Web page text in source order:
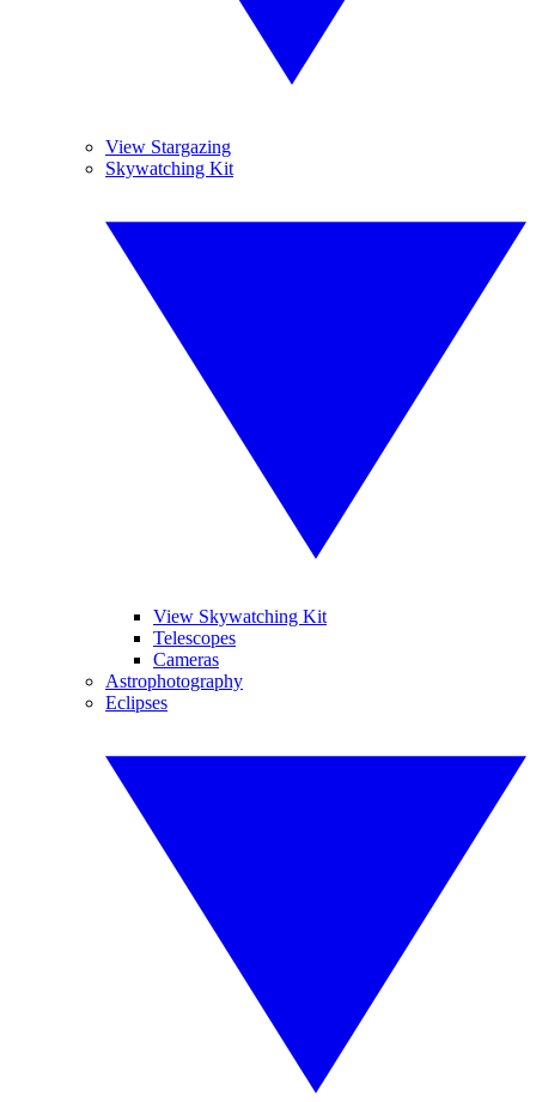
View Stargazing
Skywatching Kit
View Skywatching Kit
Telescopes
Cameras
Astrophotography
Eclipses